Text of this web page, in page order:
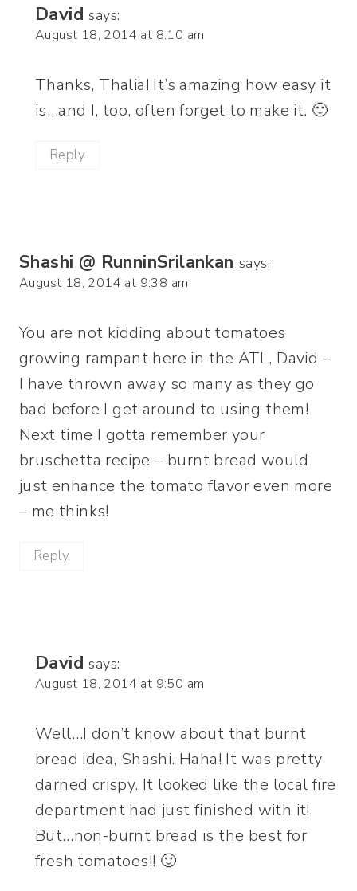
David says:
August 18, 2014 at 8:10 am
Thanks, Thalia! It’s amazing how easy it
is…and I, too, often forget to make it. 🙂
Reply
Shashi @ RunninSrilankan says:
August 18, 2014 at 9:38 am
You are not kidding about tomatoes
growing rampant here in the ATL, David –
I have thrown away so many as they go
bad before I get around to using them!
Next time I gotta remember your
bruschetta recipe – burnt bread would
just enhance the tomato flavor even more
– me thinks!
Reply
David says:
August 18, 2014 at 9:50 am
Well…I don’t know about that burnt
bread idea, Shashi. Haha! It was pretty
darned crispy. It looked like the local fire
department had just finished with it!
But…non-burnt bread is the best for
fresh tomatoes!! 🙂